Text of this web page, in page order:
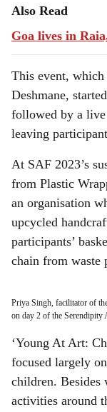
Also Read
Goa lives in
This event,
Deshmane,
followed by a live
leaving
At SAF 2023’s
from Plastic
an organisation
upcycled
participants’
chain from waste
Priya Singh, facilitator of
on day 2 of the Serendipity
‘Young At Art:
focused largely
children. Besides
activities around